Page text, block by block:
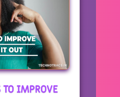
IMPROVE